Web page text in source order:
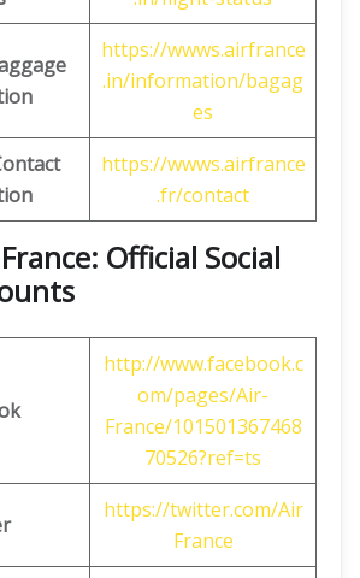
https://wwws.airfrance
.in/information/bagag
es
https://wwws.airfrance
.fr/contact
Official Social
http://www.facebook.c
om/pages/Air-
France/101501367468
70526?ref=ts
https://twitter.com/Air
France